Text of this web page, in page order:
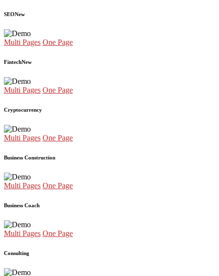
SEONew
Multi Pages One Page
FintechNew
Multi Pages One Page
Cryptocurrency
Multi Pages One Page
Business Construction
Multi Pages One Page
Business Coach
Multi Pages One Page
Consulting